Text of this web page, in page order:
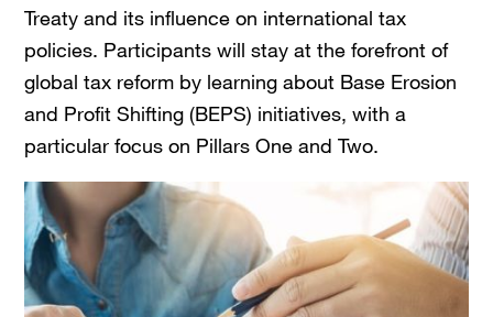
Treaty and its influence on international tax
policies. Participants will stay at the forefront of
global tax reform by learning about Base Erosion
and Profit Shifting (BEPS) initiatives, with a
particular focus on Pillars One and Two.